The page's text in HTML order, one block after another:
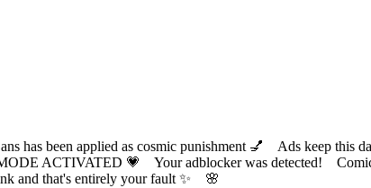
been applied as cosmic punishment 💅 Ads keep this
ACTIVATED 💗 Your adblocker was detected! Comic
is pink and that's entirely your fault ✨ 🌸